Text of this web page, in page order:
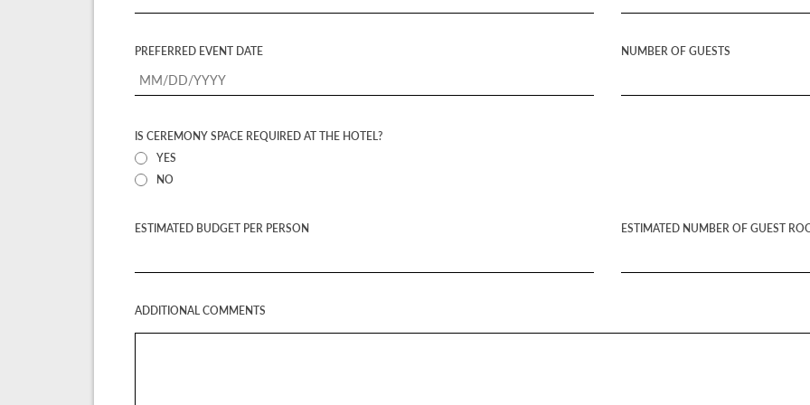
PREFERRED EVENT DATE NUMBER OF GUESTS
IS CEREMONY SPACE REQUIRED AT THE HOTEL?
YES
NO
ESTIMATED BUDGET PER PERSON ESTIMATED NUMBER OF GUEST
ADDITIONAL COMMENTS